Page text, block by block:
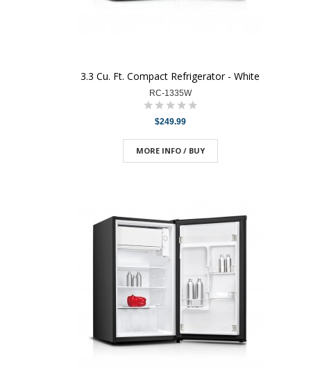
3.3 Cu. Ft. Compact Refrigerator - White
RC-1335W
$249.99
MORE INFO / BUY